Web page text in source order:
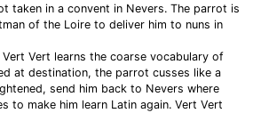
taken in a convent in Nevers. The parrot is
of the Loire to deliver him to nuns in
Vert learns the coarse vocabulary of
at destination, the parrot cusses like a
send him back to Nevers where
to make him learn Latin again. Vert Vert